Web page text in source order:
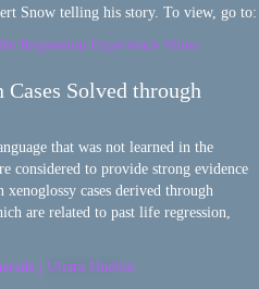
Snow telling his story. To view, go to:
Regression Experience Video
Solved through
that was not learned in the
considered to provide strong evidence
cases derived through
are related to past life regression,
| Uttara Huddar